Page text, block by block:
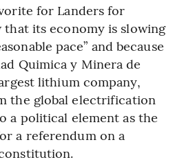
for Landers for
its economy is slowing
pace” and because
Quimica y Minera de
lithium company,
the global electrification
a political element as the
a referendum on a